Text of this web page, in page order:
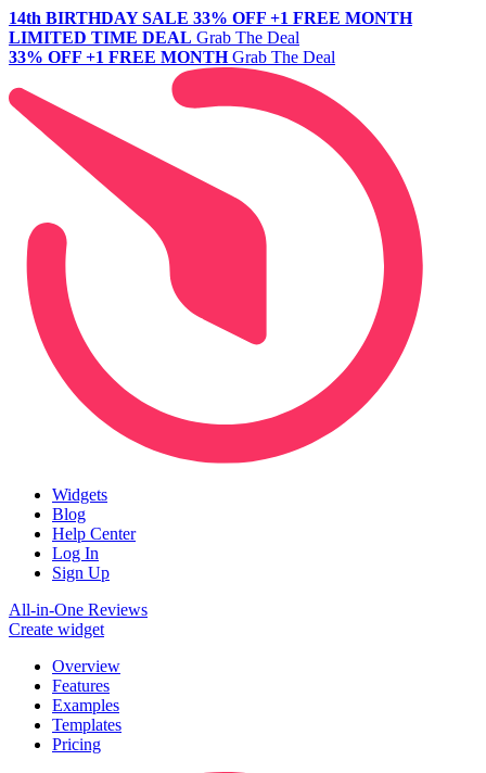
14th BIRTHDAY SALE 33% OFF +1 FREE MONTH
LIMITED TIME DEAL Grab The Deal
33% OFF +1 FREE MONTH Grab The Deal
Widgets
Blog
Help Center
Log In
Sign Up
All-in-One Reviews
Create widget
Overview
Features
Examples
Templates
Pricing